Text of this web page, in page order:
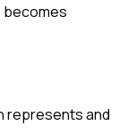
becomes
represents and